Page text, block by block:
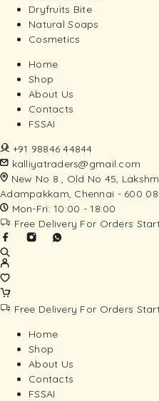
Dryfruits Bite
Natural Soaps
Cosmetics
Home
Shop
About Us
Contacts
FSSAI
+91 98846 44844
kalliyatraders@gmail.com
New No 8 , Old No 45,
Adampakkam, Chennai - 600
Mon-Fri: 10:00 - 18:00
Free Delivery For Orders
Free Delivery For Orders
Home
Shop
About Us
Contacts
FSSAI